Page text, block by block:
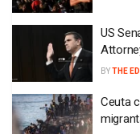
US
BYTHE
Ceuta